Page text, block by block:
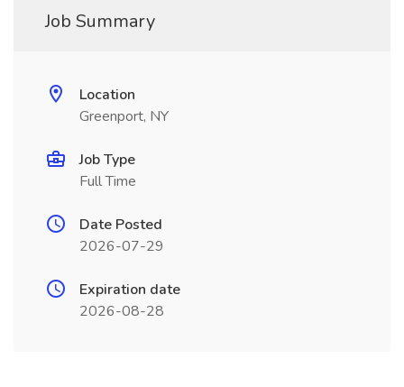
Job Summary
Location
Greenport, NY
Job Type
Full Time
Date Posted
2026-07-29
Expiration date
2026-08-28